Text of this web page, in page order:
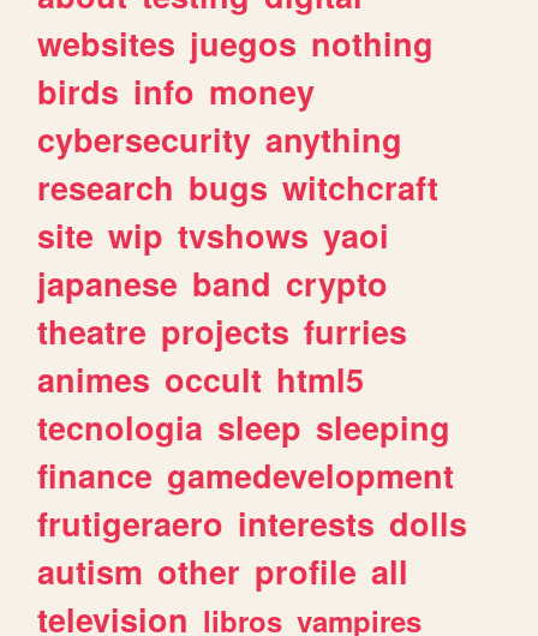
websites juegos nothing
birds info money
cybersecurity anything
research bugs witchcraft
site wip tvshows yaoi
japanese band crypto
theatre projects furries
animes occult html5
tecnologia sleep sleeping
finance gamedevelopment
frutigeraero interests dolls
autism other profile all
television libros vampires